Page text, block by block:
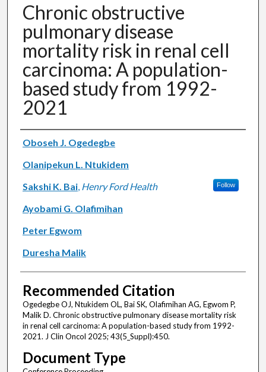
Chronic obstructive
pulmonary disease
mortality risk in renal cell
carcinoma: A population-
based study from 1992-
2021
Authors
Oboseh J. Ogedegbe
Olanipekun L. Ntukidem
Sakshi K. Bai, Henry Ford Health Follow
Ayobami G. Olafimihan
Peter Egwom
Duresha Malik
Recommended Citation
Ogedegbe OJ, Ntukidem OL, Bai SK, Olafimihan AG, Egwom P,
Malik D. Chronic obstructive pulmonary disease mortality risk
in renal cell carcinoma: A population-based study from 1992-
2021. J Clin Oncol 2025; 43(5_Suppl):450.
Document Type